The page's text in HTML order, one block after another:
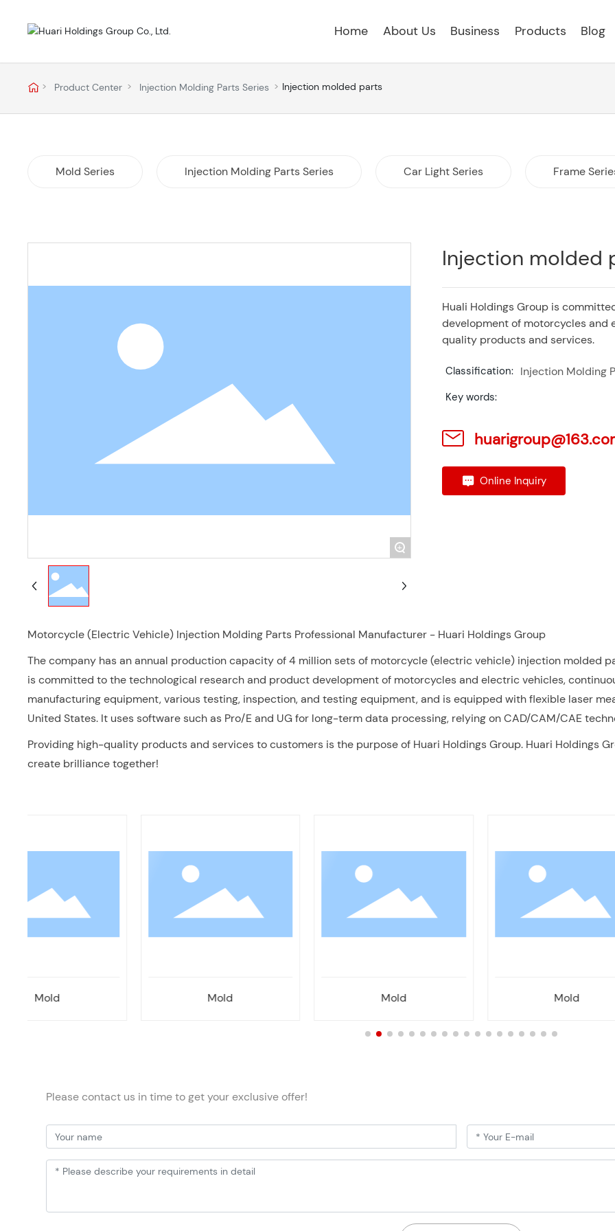
Home About Us Business Products Blog
Product Center Injection Molding Parts Series Injection molded parts
Mold Series Injection Molding Parts Series Car Light Series Frame
+
Injection molded
Huali Holdings Group is
development of motorcycles and
quality products and services.
Classification: Injection Molding
Key words:
Online Inquiry
Motorcycle (Electric Vehicle) Injection Molding Parts Professional Manufacturer - Huari Holdings Group
The company has an annual production capacity of 4 million sets of motorcycle (electric vehicle) injection molded
is committed to the technological research and product development of motorcycles and electric vehicles,
manufacturing equipment, various testing, inspection, and testing equipment, and is equipped with flexible laser
United States. It uses software such as Pro/E and UG for long-term data processing, relying on CAD/CAM/CAE
Providing high-quality products and services to customers is the purpose of Huari Holdings Group. Huari Holdings
create brilliance together!
Please contact us in time to get your exclusive offer!